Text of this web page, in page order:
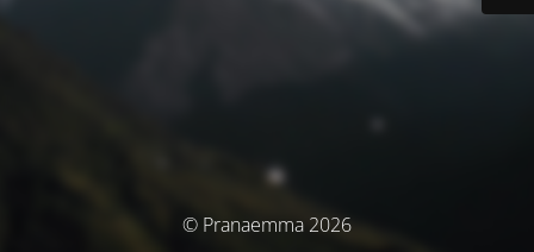
© Pranaemma 2026